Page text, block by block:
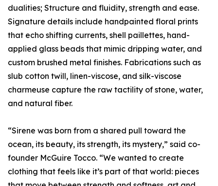
dualities; Structure and fluidity, strength and ease.
Signature details include handpainted floral prints
that echo shifting currents, shell paillettes, hand-
applied glass beads that mimic dripping water, and
custom brushed metal finishes. Fabrications such as
slub cotton twill, linen-viscose, and silk-viscose
charmeuse capture the raw tactility of stone, water,
and natural fiber.
“Sirene was born from a shared pull toward the
ocean, its beauty, its strength, its mystery,” said co-
founder McGuire Tocco. “We wanted to create
clothing that feels like it’s part of that world: pieces